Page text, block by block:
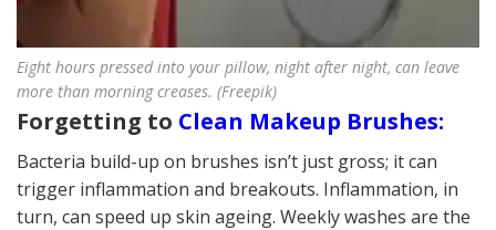
Eight hours pressed into your pillow, night after night, can leave
more than morning creases. (Freepik)
Forgetting to Clean Makeup Brushes:
Bacteria build-up on brushes isn’t just gross; it can
trigger inflammation and breakouts. Inflammation, in
turn, can speed up skin ageing. Weekly washes are the